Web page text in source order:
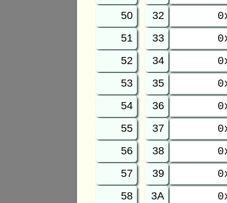
50
32
51
33
52
34
53
35
54
36
55
37
56
38
57
39
58
3A